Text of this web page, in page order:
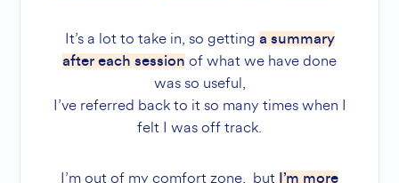
It’s a lot to take in, so getting a summary
after each session of what we have done
was so useful,
I’ve referred back to it so many times when I
felt I was off track.
I’m out of my comfort zone, but I’m more